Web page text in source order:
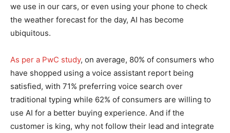
we use in our cars, or even using your phone to check
the weather forecast for the day, AI has become
ubiquitous.
As per a PwC study, on average, 80% of consumers who
have shopped using a voice assistant report being
satisfied, with 71% preferring voice search over
traditional typing while 62% of consumers are willing to
use AI for a better buying experience. And if the
customer is king, why not follow their lead and integrate